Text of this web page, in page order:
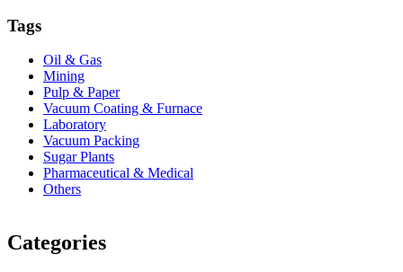
Tags
Oil & Gas
Mining
Pulp & Paper
Vacuum Coating & Furnace
Laboratory
Vacuum Packing
Sugar Plants
Pharmaceutical & Medical
Others
Categories